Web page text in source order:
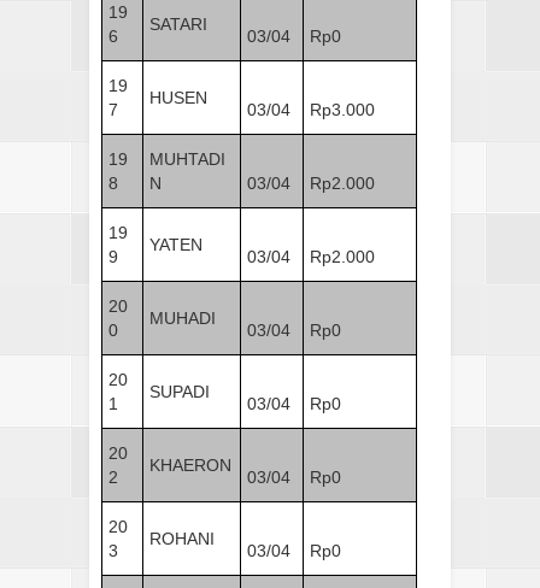
19
6
SATARI
03/04 Rp0
19
7
HUSEN
03/04 Rp3.000
19
8
MUHTADI
N
03/04 Rp2.000
19
9
YATEN
03/04 Rp2.000
20
0
MUHADI
03/04 Rp0
20
1
SUPADI
03/04 Rp0
20
2
KHAERON
03/04 Rp0
20
3
ROHANI
03/04 Rp0